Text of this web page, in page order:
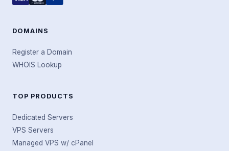
DOMAINS
Register a Domain
WHOIS Lookup
TOP PRODUCTS
Dedicated Servers
VPS Servers
Managed VPS w/ cPanel